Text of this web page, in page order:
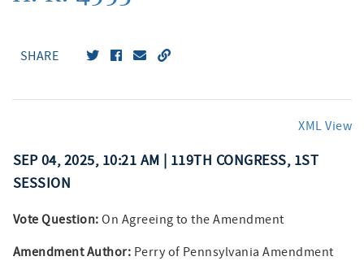
SHARE
XML View
SEP 04, 2025, 10:21 AM | 119TH CONGRESS, 1ST
SESSION
Vote Question: On Agreeing to the Amendment
Amendment Author: Perry of Pennsylvania Amendment